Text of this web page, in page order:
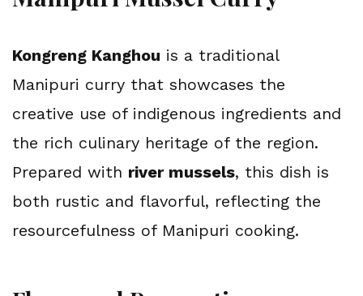
Kongreng Kanghou is a traditional
Manipuri curry that showcases the
creative use of indigenous ingredients and
the rich culinary heritage of the region.
Prepared with river mussels, this dish is
both rustic and flavorful, reflecting the
resourcefulness of Manipuri cooking.